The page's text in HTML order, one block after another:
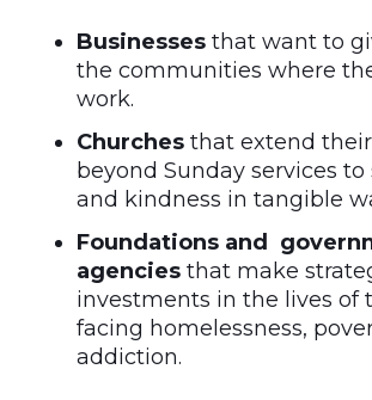
Businesses that want to
the communities where
work.
Churches that extend
beyond Sunday services to
and kindness in tangible
Foundations and
agencies that make
investments in the lives of
facing homelessness,
addiction.